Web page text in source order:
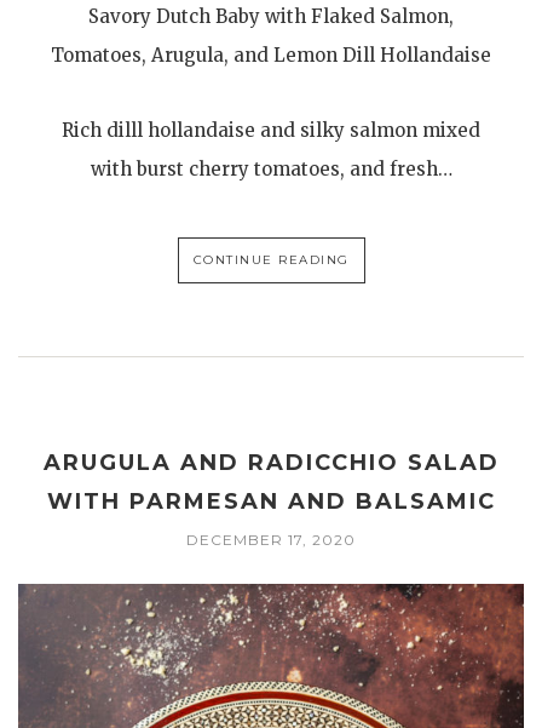
Savory Dutch Baby with Flaked Salmon,
Tomatoes, Arugula, and Lemon Dill Hollandaise
Rich dilll hollandaise and silky salmon mixed
with burst cherry tomatoes, and fresh…
CONTINUE READING
ARUGULA AND RADICCHIO SALAD
WITH PARMESAN AND BALSAMIC
DECEMBER 17, 2020